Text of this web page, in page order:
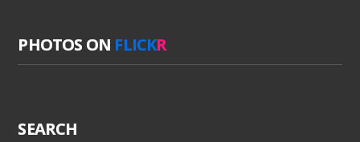
PHOTOS ON FLICKR
SEARCH